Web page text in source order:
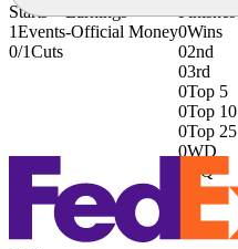
Starts
1Events
0/1Cuts
Earnings
-Official Money
Finishes
0Wins
02nd
03rd
0Top 5
0Top 10
0Top 25
0WD
DQ